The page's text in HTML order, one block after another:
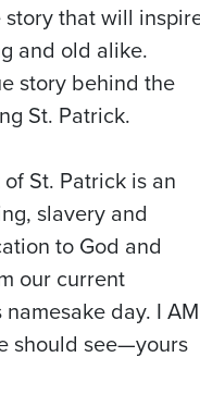
story that will
and old alike.
story behind the
St. Patrick.
St. Patrick is an
slavery and
to God and
our current
day. I AM
should see—yours